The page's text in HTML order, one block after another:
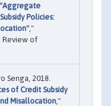
Policies:
,"
Review of
Senga, 2018.
of Credit Subsidy
Misallocation,"